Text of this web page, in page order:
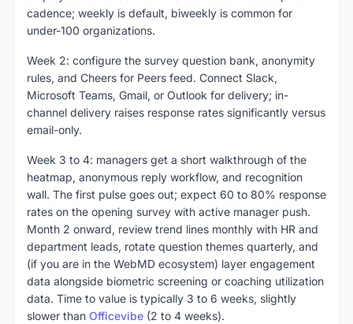
cadence; weekly is default, biweekly is common for
under-100 organizations.
Week 2: configure the survey question bank, anonymity
rules, and Cheers for Peers feed. Connect Slack,
Microsoft Teams, Gmail, or Outlook for delivery; in-
channel delivery raises response rates significantly versus
email-only.
Week 3 to 4: managers get a short walkthrough of the
heatmap, anonymous reply workflow, and recognition
wall. The first pulse goes out; expect 60 to 80% response
rates on the opening survey with active manager push.
Month 2 onward, review trend lines monthly with HR and
department leads, rotate question themes quarterly, and
(if you are in the WebMD ecosystem) layer engagement
data alongside biometric screening or coaching utilization
data. Time to value is typically 3 to 6 weeks, slightly
slower than Officevibe (2 to 4 weeks).